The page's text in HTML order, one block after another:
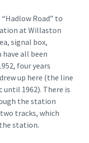
Road” to
at Willaston
signal box,
all been
four years
up here (the line
1962). There is
the station
tracks, which
station.